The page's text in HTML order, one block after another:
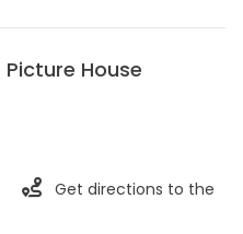
House
Get directions to the